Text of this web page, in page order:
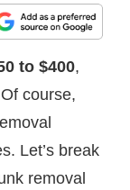
to $400,
course,
Let’s break
removal